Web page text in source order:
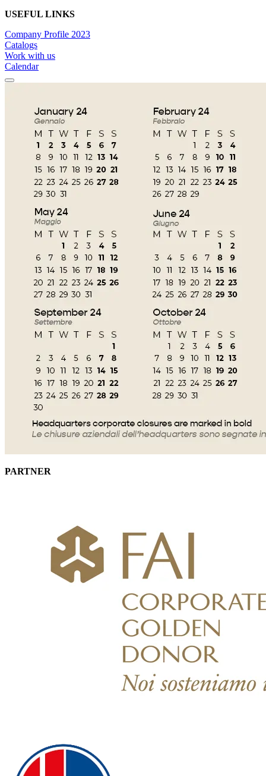
USEFUL LINKS
Company Profile 2023
Catalogs
Work with us
Calendar
PARTNER